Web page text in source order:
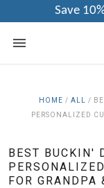
Save
HOME / ALL /
PERSONALIZED
BEST BUCKIN'
FOR GRANDPA